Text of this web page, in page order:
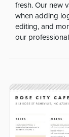
fresh. Our new
when adding
editing, and
our